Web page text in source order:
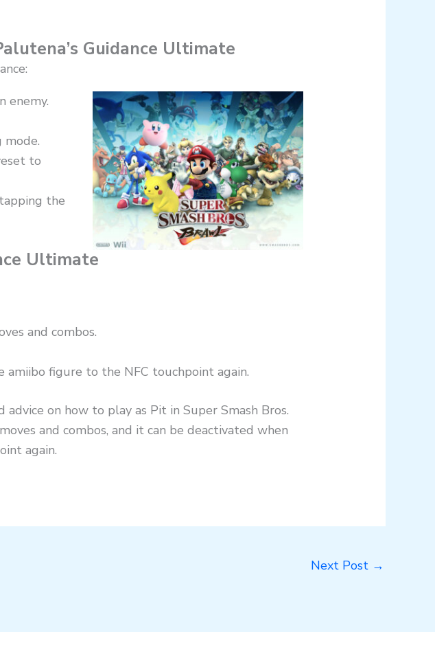
Guidance Ultimate
enemy.
mode.
to
the
Ultimate
and combos.
amiibo figure to the NFC touchpoint again.
on how to play as Pit in Super Smash Bros.
and combos, and it can be deactivated when
again.
Next Post →